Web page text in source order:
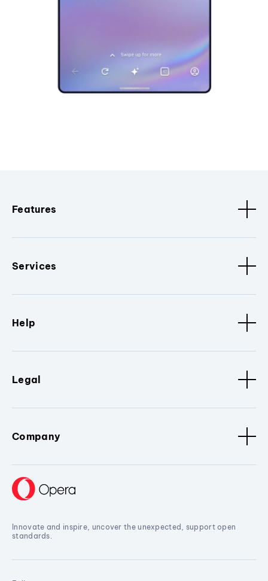
Features
Services
Help
Legal
Company
Innovate and inspire, uncover the unexpected, support open
standards.